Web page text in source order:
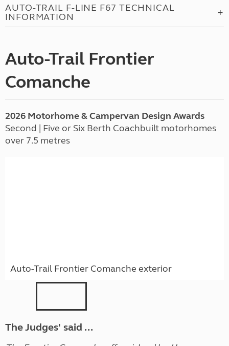
AUTO-TRAIL F-LINE F67 TECHNICAL
INFORMATION
Auto-Trail Frontier
Comanche
2026 Motorhome & Campervan Design Awards
Second | Five or Six Berth Coachbuilt motorhomes
over 7.5 metres
Auto-Trail Frontier Comanche exterior
The Judges' said ...